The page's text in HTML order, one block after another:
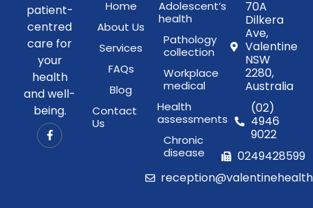
patient-
centred
care for
your
health
and well-
being.
Home
About Us
Services
FAQs
Blog
Contact
Us
Adolescent’s
health
Pathology
collection
Workplace
medical
Health
assessments
Chronic
disease
70A
Dilkera
Ave,
Valentine
NSW
2280,
Australia
(02)
4946
9022
0249428599